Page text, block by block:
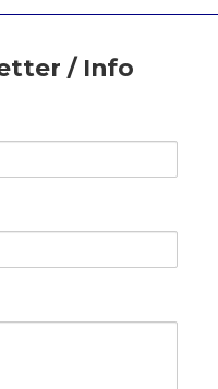
/ Info